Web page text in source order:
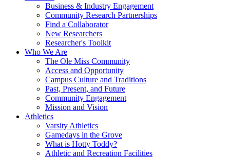
Business & Industry Engagement
Community Research Partnerships
Find a Collaborator
New Researchers
Researcher's Toolkit
Who We Are
The Ole Miss Community
Access and Opportunity
Campus Culture and Traditions
Past, Present, and Future
Community Engagement
Mission and Vision
Athletics
Varsity Athletics
Gamedays in the Grove
What is Hotty Toddy?
Athletic and Recreation Facilities